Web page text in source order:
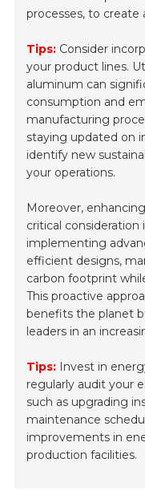
processes, to create
Tips: Consider
your product lines.
aluminum can
consumption and
manufacturing
staying updated on
identify new
your operations.
Moreover,
critical
implementing
efficient designs,
carbon footprint
This proactive
benefits the planet
leaders in an
Tips: Invest in
regularly audit your
such as upgrading
maintenance
improvements in
production facilities.